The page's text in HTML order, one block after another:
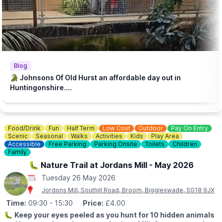
steakhouse during their visit. Keeping our zoo prices low is
essential to make it accessible to families with lower incomes.
♿️ACCESSIBILITY
We strive to be wheelchair accessible. We provide disabled
entrance. Accessible toilets are available in both the steakhouse
and tea room. Additionally, we have gravel paths throughout our
zoo and woodland walk to facilitate wheelchair access.
💷PAY AT THE DOOR - NO BOOKING REQUIRED (CASH OR
CARD)
▪️Child: £5.50
▪️3 & under go free
ENQUIRIES
☎️ Phone: 01487 824658
Blog
🐊 Johnsons Of Old Hurst an affordable day out in
Huntingonshire....
Food/Drink Fun Half Term Low Cost Outdoor
Pay On Entry
Scenic
Seasonal Walks Activities Kids
Play Area
Accessible
Free Parking Parking Onsite Toilets
Children
Family
🐛 Nature Trail at Jordans Mill - May 2026
Tuesday 26 May 2026
Jordons Mill, Southill Road, Broom, Biggleswade, SG18 9JX
Time: 09:30 - 15:30 Price: £4.00
🐛 Keep your eyes peeled as you hunt for 10 hidden animals